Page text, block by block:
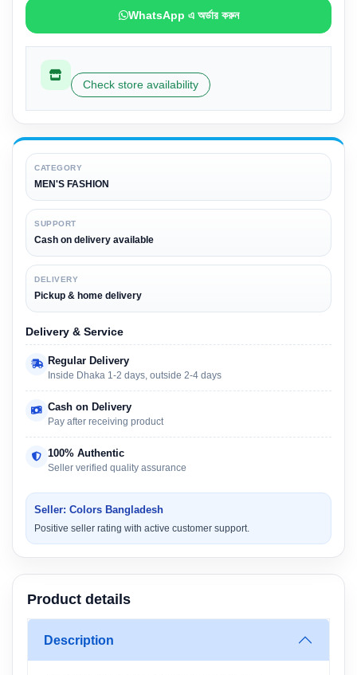
WhatsApp এ অর্ডার করুন
Check store availability
CATEGORY
MEN'S FASHION
SUPPORT
Cash on delivery available
DELIVERY
Pickup & home delivery
Delivery & Service
Regular Delivery
Inside Dhaka 1-2 days, outside 2-4 days
Cash on Delivery
Pay after receiving product
100% Authentic
Seller verified quality assurance
Seller: Colors Bangladesh
Positive seller rating with active customer support.
Product details
Description